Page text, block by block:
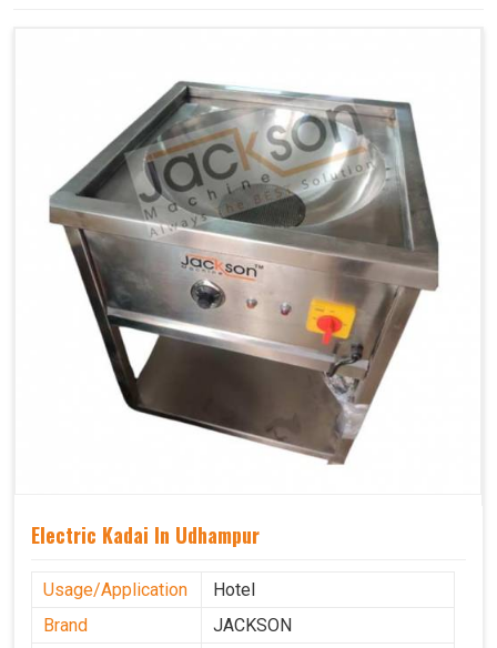
Electric Kadai In Udhampur
Usage/Application
Hotel
Brand
JACKSON